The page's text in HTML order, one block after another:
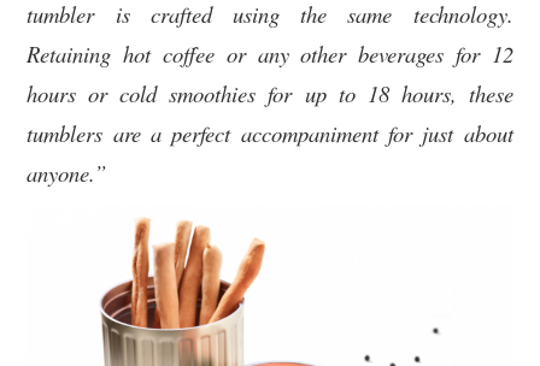
tumbler is crafted using the same technology.
Retaining hot coffee or any other beverages for 12
hours or cold smoothies for up to 18 hours, these
tumblers are a perfect accompaniment for just about
anyone.”